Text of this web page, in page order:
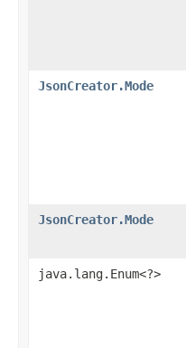
JsonCreator.Mode
JsonCreator.Mode
java.lang.Enum<?>